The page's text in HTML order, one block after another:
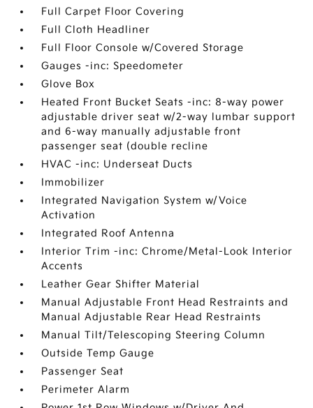
Full Carpet Floor Covering
Full Cloth Headliner
Full Floor Console w/Covered Storage
Gauges -inc: Speedometer
Glove Box
Heated Front Bucket Seats -inc: 8-way power
adjustable driver seat w/2-way lumbar support
and 6-way manually adjustable front
passenger seat (double recline
HVAC -inc: Underseat Ducts
Immobilizer
Integrated Navigation System w/Voice
Activation
Integrated Roof Antenna
Interior Trim -inc: Chrome/Metal-Look Interior
Accents
Leather Gear Shifter Material
Manual Adjustable Front Head Restraints and
Manual Adjustable Rear Head Restraints
Manual Tilt/Telescoping Steering Column
Outside Temp Gauge
Passenger Seat
Perimeter Alarm